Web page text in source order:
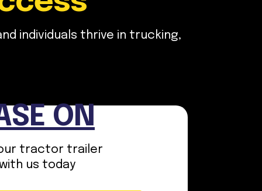
individuals thrive in trucking,
ON
tractor trailer
us today